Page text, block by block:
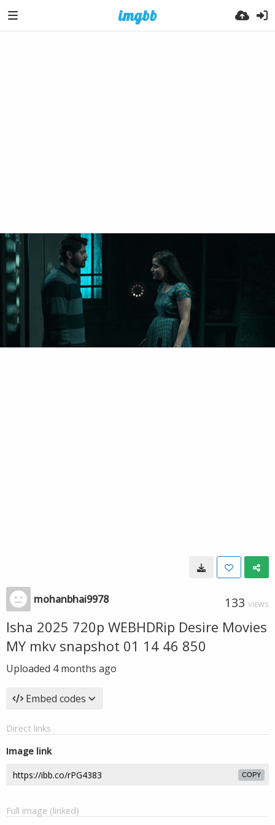
mohanbhai9978 133 VIEWS
Isha 2025 720p WEBHDRip Desire Movies
MY mkv snapshot 01 14 46 850
Uploaded 4 months ago
Embed codes
Direct links
Image link
COPY
Full image (linked)